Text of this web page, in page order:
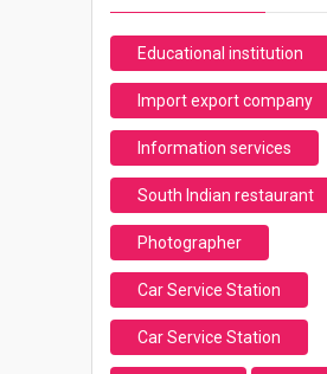
Educational institution
Import export company
Information services
South Indian restaurant
Photographer
Car Service Station
Car Service Station